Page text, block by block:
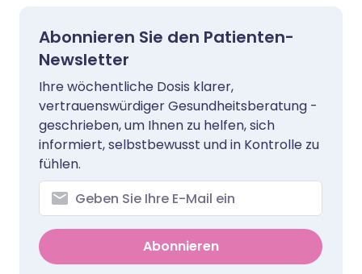
Abonnieren Sie den Patienten-
Newsletter
Ihre wöchentliche Dosis klarer,
vertrauenswürdiger Gesundheitsberatung -
geschrieben, um Ihnen zu helfen, sich
informiert, selbstbewusst und in Kontrolle zu
fühlen.
Abonnieren